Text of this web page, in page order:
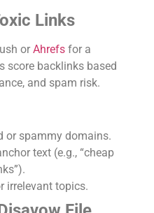
Links
or Ahrefs for a
score backlinks based
and spam risk.
or spammy domains.
text (e.g., “cheap
irrelevant topics.